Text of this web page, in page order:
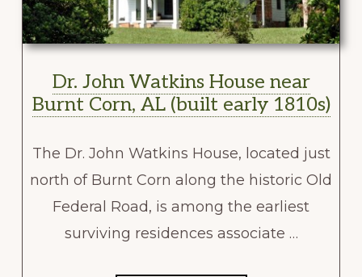
Dr. John Watkins House near
Burnt Corn, AL (built early 1810s)
The Dr. John Watkins House, located just
north of Burnt Corn along the historic Old
Federal Road, is among the earliest
surviving residences associate …